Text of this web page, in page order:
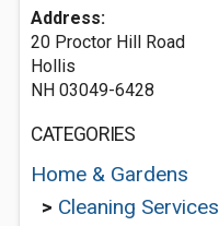
Address:
20 Proctor Hill Road
Hollis
NH 03049-6428
CATEGORIES
Home & Gardens
> Cleaning Services